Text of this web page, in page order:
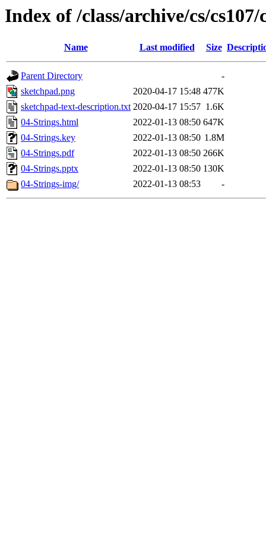
Index of /class/archive/cs/cs107/
Name Last modified Size
Parent Directory
-
sketchpad.png
2020-04-17 15:48 477K
sketchpad-text-description.txt 2020-04-17 15:57 1.6K
04-Strings.html
2022-01-13 08:50 647K
04-Strings.key
2022-01-13 08:50 1.8M
04-Strings.pdf
2022-01-13 08:50 266K
04-Strings.pptx
2022-01-13 08:50 130K
04-Strings-img/
2022-01-13 08:53 -